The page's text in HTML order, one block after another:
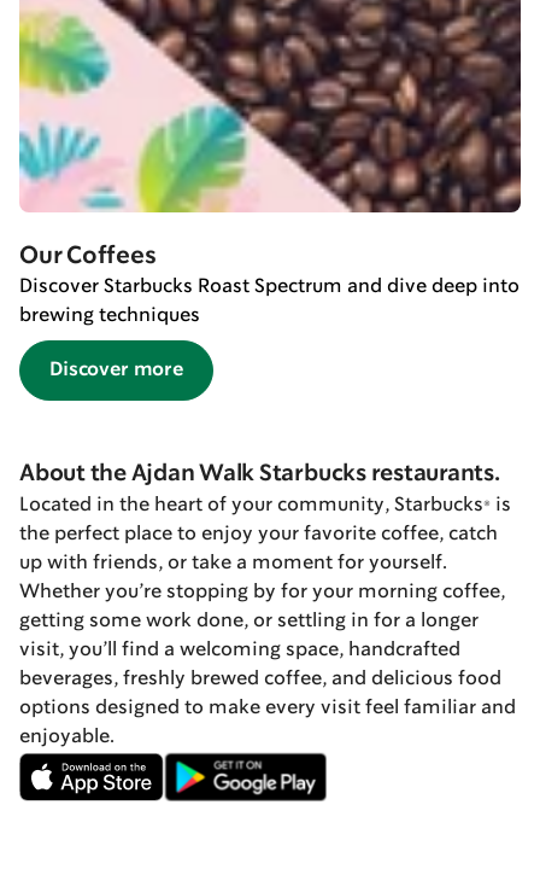
Our Coffees
Discover Starbucks Roast Spectrum and dive deep into
brewing techniques
Discover more
About the Ajdan Walk Starbucks restaurants.
Located in the heart of your community, Starbucks® is
the perfect place to enjoy your favorite coffee, catch
up with friends, or take a moment for yourself.
Whether you’re stopping by for your morning coffee,
getting some work done, or settling in for a longer
visit, you’ll find a welcoming space, handcrafted
beverages, freshly brewed coffee, and delicious food
options designed to make every visit feel familiar and
enjoyable.